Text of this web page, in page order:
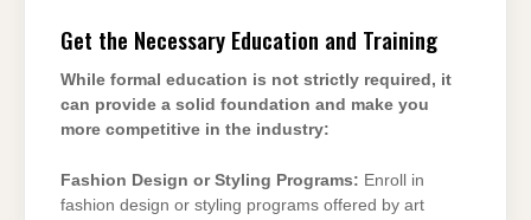
Get the Necessary Education and Training
While formal education is not strictly required, it
can provide a solid foundation and make you
more competitive in the industry:
Fashion Design or Styling Programs: Enroll in
fashion design or styling programs offered by art